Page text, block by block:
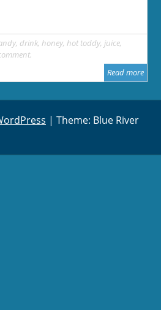
, drink,honey,hot toddy,juice,
Read more
| Theme: Blue River